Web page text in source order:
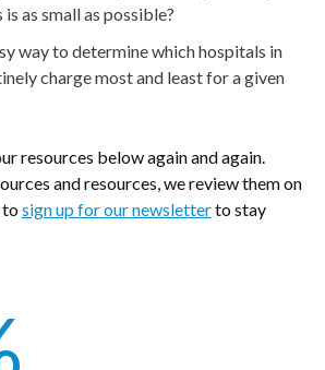
as small as possible?
way to determine which hospitals in
charge most and least for a given
resources below again and again.
and resources, we review them on
tosign up for our newsletterto stay